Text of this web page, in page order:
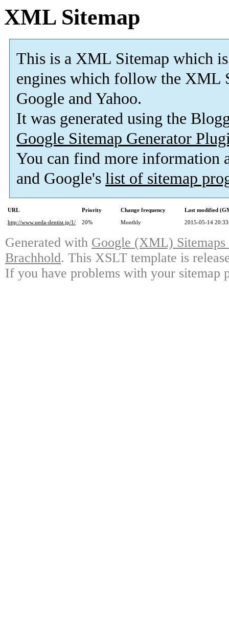
XML Sitemap
This is a XML Sitemap which is
engines which follow the XML
Google and Yahoo.
It was generated using the
Google Sitemap Generator
You can find more information
and Google's list of sitemap
URL Priority Change frequency
Last modified
http://www.ueda-dentist.jp/1/
20% Monthly 2015-05-14 20:33
Generated with Google (XML)
Brachhold. This XSLT template is
If you have problems with your sitemap